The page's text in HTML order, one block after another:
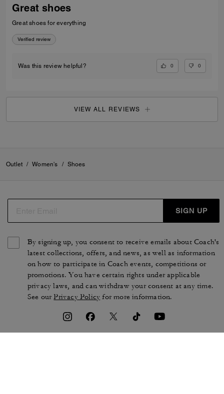
Great shoes
Great shoes for everything
Verified review
Was this review helpful? 0 0
VIEW ALL REVIEWS
Outlet / Women's / Shoes
SIGN UP
By signing up, you consent to receive emails about Coach's
latest collections, offers, and news, as well as information
on how to participate in Coach events, competitions or
promotions. You have certain rights under applicable
privacy laws, and can withdraw your consent at any time.
See ourPrivacy Policy for more information.